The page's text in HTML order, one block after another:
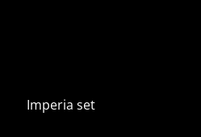
Imperia set